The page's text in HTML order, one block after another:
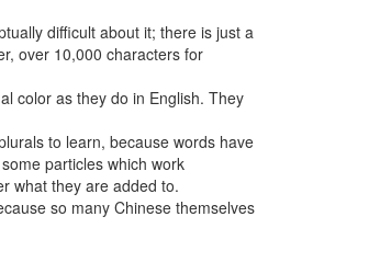
difficult about it; there is just a
over 10,000 characters for
color as they do in English. They
to learn, because words have
particles which work
what they are added to.
so many Chinese themselves